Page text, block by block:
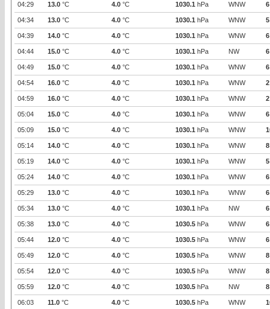
04:29 13.0 °C 4.0 °C 1030.1 hPa WNW 6
04:34 13.0 °C 4.0 °C 1030.1 hPa WNW 5
04:39 14.0 °C 4.0 °C 1030.1 hPa WNW 6
04:44 15.0 °C 4.0 °C 1030.1 hPa NW 6
04:49 15.0 °C 4.0 °C 1030.1 hPa WNW 6
04:54 16.0 °C 4.0 °C 1030.1 hPa WNW 2
04:59 16.0 °C 4.0 °C 1030.1 hPa WNW 2
05:04 15.0 °C 4.0 °C 1030.1 hPa WNW 6
05:09 15.0 °C 4.0 °C 1030.1 hPa WNW
05:14 14.0 °C 4.0 °C 1030.1 hPa WNW 8
05:19 14.0 °C 4.0 °C 1030.1 hPa WNW 5
05:24 14.0 °C 4.0 °C 1030.1 hPa WNW 6
05:29 13.0 °C 4.0 °C 1030.1 hPa WNW 6
05:34 13.0 °C 4.0 °C 1030.1 hPa NW 6
05:38 13.0 °C 4.0 °C 1030.5 hPa WNW 6
05:44 12.0 °C 4.0 °C 1030.5 hPa WNW 6
05:49 12.0 °C 4.0 °C 1030.5 hPa WNW 8
05:54 12.0 °C 4.0 °C 1030.5 hPa WNW 8
05:59 12.0 °C 4.0 °C 1030.5 hPa NW 8
06:03 11.0 °C 4.0 °C 1030.5 hPa WNW